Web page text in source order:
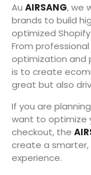
Au AIRSANG, we
brands to build
optimized
From
optimization and
is to create
great but also
If you are
want to optimize
checkout, the
create a
experience.